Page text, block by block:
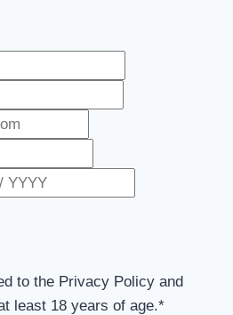
to the Privacy Policy and
least 18 years of age.*